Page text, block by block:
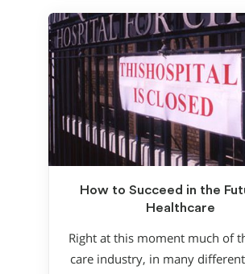
How to Succeed in the
Healthcare
Right at this moment much of
care industry, in many